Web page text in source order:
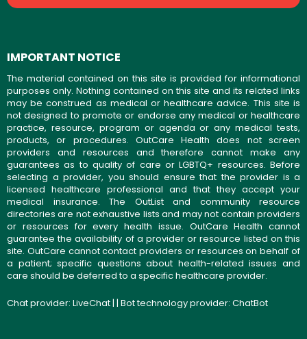
IMPORTANT NOTICE
The material contained on this site is provided for informational
purposes only. Nothing contained on this site and its related links
may be construed as medical or healthcare advice. This site is
not designed to promote or endorse any medical or healthcare
practice, resource, program or agenda or any medical tests,
products, or procedures. OutCare Health does not screen
providers and resources and therefore cannot make any
guarantees as to quality of care or LGBTQ+ resources. Before
selecting a provider, you should ensure that the provider is a
licensed healthcare professional and that they accept your
medical insurance. The OutList and community resource
directories are not exhaustive lists and may not contain providers
or resources for every health issue. OutCare Health cannot
guarantee the availability of a provider or resource listed on this
site. OutCare cannot contact providers or resources on behalf of
a patient; specific questions about health-related issues and
care should be deferred to a specific healthcare provider.
Chat provider: LiveChat| | Bot technology provider: ChatBot